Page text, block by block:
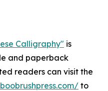
Calligraphy" is
and paperback
readers can visit the
to